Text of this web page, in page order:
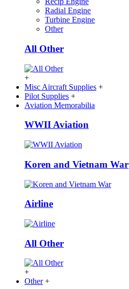
Radial Engine
Turbine Engine
Other
All Other
+
Misc Aircraft Supplies +
Pilot Supplies +
Aviation Memorabilia
WWII Aviation
Koren and Vietnam War
Airline
All Other
+
Other +